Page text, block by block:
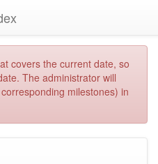
covers the current date, so
The administrator will
milestones) in